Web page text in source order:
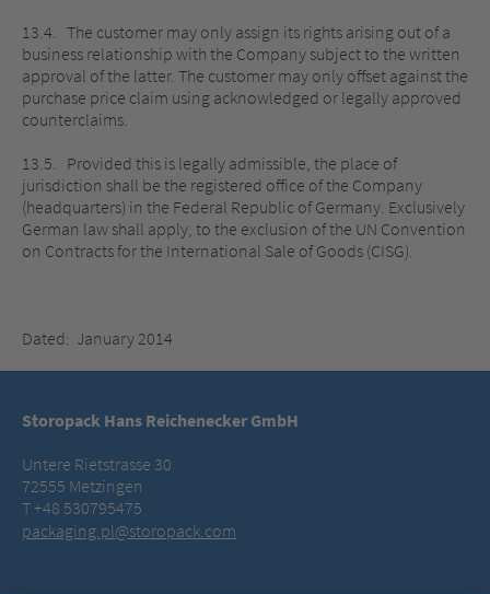
13.4. The customer may only assign its rights arising out of a
business relationship with the Company subject to the written
approval of the latter. The customer may only offset against the
purchase price claim using acknowledged or legally approved
counterclaims.
13.5. Provided this is legally admissible, the place of
jurisdiction shall be the registered office of the Company
(headquarters) in the Federal Republic of Germany. Exclusively
German law shall apply, to the exclusion of the UN Convention
on Contracts for the International Sale of Goods (CISG).
Dated: January 2014
Storopack Hans Reichenecker GmbH
Untere Rietstrasse 30
72555 Metzingen
T +48 530795475
packaging.pl@storopack.com